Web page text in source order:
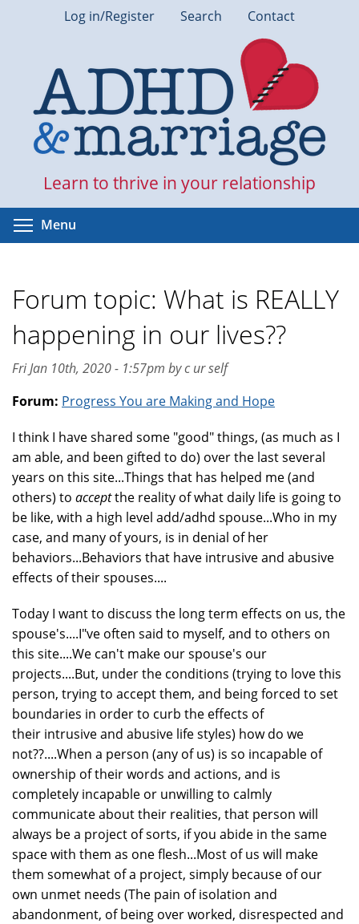
Log in/Register Search Contact
Learn to thrive in your relationship
Menu
Forum topic: What is REALLY
happening in our lives??
Fri Jan 10th, 2020 - 1:57pm by c ur self
Forum: Progress You are Making and Hope
I think I have shared some "good" things, (as much as I
am able, and been gifted to do) over the last several
years on this site...Things that has helped me (and
others) to acceptthe reality of what daily life is going to
be like, with a high level add/adhd spouse...Who in my
case, and many of yours, is in denial of her
behaviors...Behaviors that have intrusive and abusive
effects of their spouses....
Today I want to discuss the long term effects on us, the
spouse's....I"ve often said to myself, and to others on
this site....We can't make our spouse's our
projects....But, under the conditions (trying to love this
person, trying to accept them, and being forced to set
boundaries in order to curb the effects of
their intrusive and abusive life styles) how do we
not??....When a person (any of us) is so incapable of
ownership of their words and actions, and is
completely incapable or unwilling to calmly
communicate about their realities, that person will
always be a project of sorts, if you abide in the same
space with them as one flesh...Most of us will make
them somewhat of a project, simply because of our
own unmet needs (The pain of isolation and
abandonment, of being over worked, disrespected and